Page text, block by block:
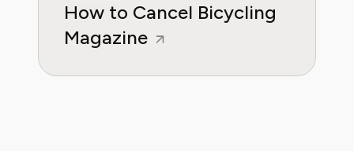
How to Cancel Bicycling
Magazine